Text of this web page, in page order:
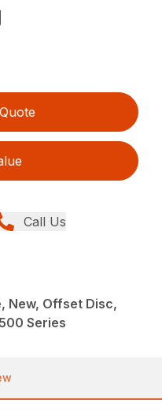
Call Us
New, Offset Disc,
Series